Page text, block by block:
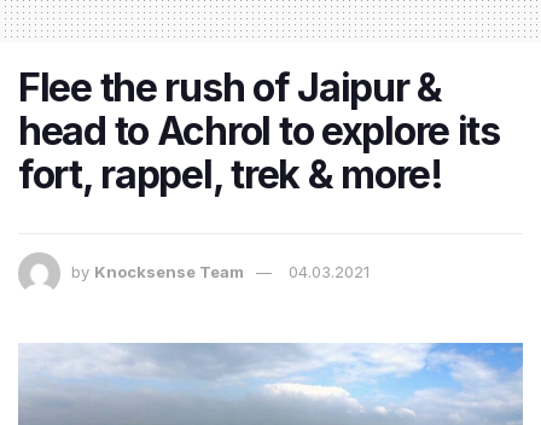
Flee the rush of Jaipur &
head to Achrol to explore its
fort, rappel, trek & more!
by Knocksense Team 04.03.2021